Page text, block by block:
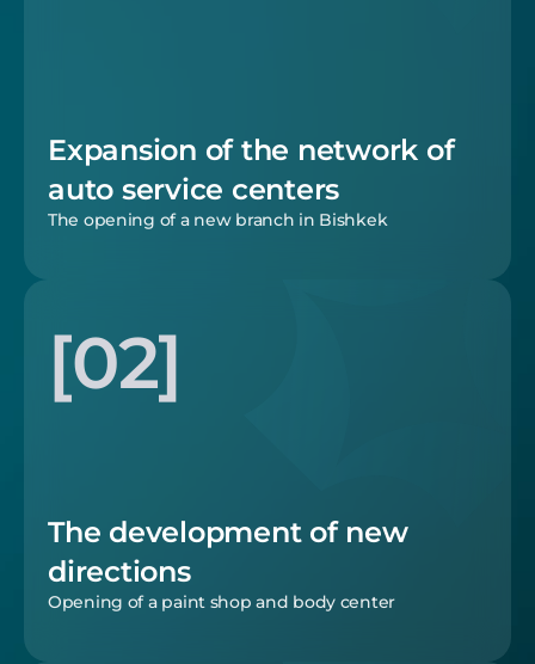
Expansion of the network of
auto service centers
The opening of a new branch in Bishkek
[02]
The development of new
directions
Opening of a paint shop and body center